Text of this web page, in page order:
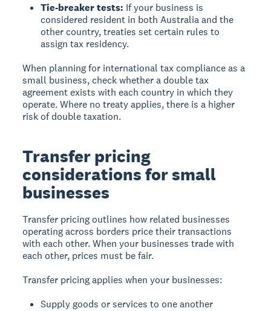
Tie-breaker tests: If your business is
considered resident in both Australia and the
other country, treaties set certain rules to
assign tax residency.
When planning for international tax compliance as a
small business, check whether a double tax
agreement exists with each country in which they
operate. Where no treaty applies, there is a higher
risk of double taxation.
Transfer pricing
considerations for small
businesses
Transfer pricing outlines how related businesses
operating across borders price their transactions
with each other. When your businesses trade with
each other, prices must be fair.
Transfer pricing applies when your businesses:
Supply goods or services to one another